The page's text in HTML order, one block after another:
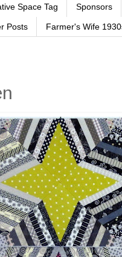
Space Tag Sponsors
Posts Farmer's Wife